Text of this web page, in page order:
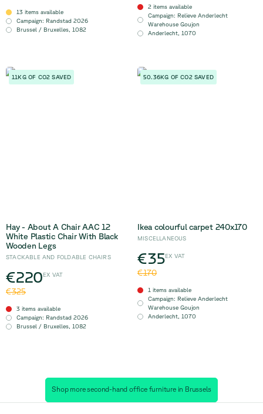
13 items available
Campaign: Randstad 2026
Brussel / Bruxelles, 1082
2 items available
Campaign: Relieve Anderlecht
Warehouse Goujon
Anderlecht, 1070
11KG OF CO2 SAVED
Hay - About A Chair AAC 12
White Plastic Chair With Black
Wooden Legs
STACKABLE AND FOLDABLE CHAIRS
€220EX VAT
€325
3 items available
Campaign: Randstad 2026
Brussel / Bruxelles, 1082
50.36KG OF CO2 SAVED
Ikea colourful carpet 240x170
MISCELLANEOUS
€35EX VAT
€170
1 items available
Campaign: Relieve Anderlecht
Warehouse Goujon
Anderlecht, 1070
Shop more second-hand office furniture in Brussels